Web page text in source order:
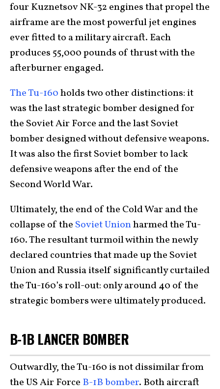
four Kuznetsov NK-32 engines that propel the
airframe are the most powerful jet engines
ever fitted to a military aircraft. Each
produces 55,000 pounds of thrust with the
afterburner engaged.
The Tu-160holds two other distinctions: it
was the last strategic bomber designed for
the Soviet Air Force and the last Soviet
bomber designed without defensive weapons.
It was also the first Soviet bomber to lack
defensive weapons after the end of the
Second World War.
Ultimately, the end of the Cold War and the
collapse of the Soviet Unionharmed the Tu-
160. The resultant turmoil within the newly
declared countries that made up the Soviet
Union and Russia itself significantly curtailed
the Tu-160’s roll-out: only around 40 of the
strategic bombers were ultimately produced.
B-1B LANCER BOMBER
Outwardly, the Tu-160 is not dissimilar from
the US Air Force B-1B bomber. Both aircraft